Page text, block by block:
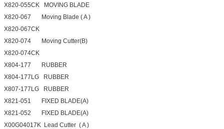
X820-055CK MOVING BLADE
X820-067 Moving Blade ( A )
X820-067CK
X820-074 Moving Cutter(B)
X820-074CK
X804-177 RUBBER
X804-177LG RUBBER
X807-177LG RUBBER
X821-051 FIXED BLADE(A)
X821-052 FIXED BLADE(A)
X00G04017K Lead Cutter ( A )